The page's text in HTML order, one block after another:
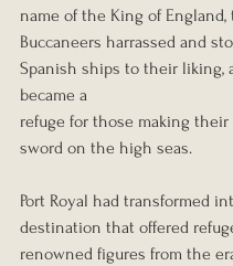
name of the King of England,
Buccaneers harrassed and
Spanish ships to their liking,
became a
refuge for those making
sword on the high seas.
Port Royal had transformed
destination that offered
renowned figures from the